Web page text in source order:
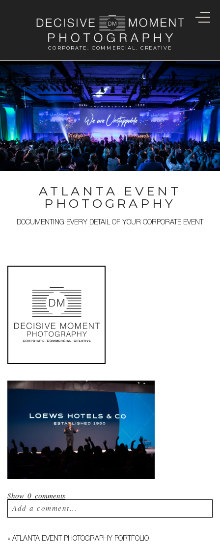
CORPORATE. COMMERCIAL. CREATIVE
ATLANTA EVENT
PHOTOGRAPHY
DOCUMENTING EVERY DETAIL OF YOUR CORPORATE EVENT
Show0 comments
Add a comment...
Required fields are marked *
« ATLANTA EVENT PHOTOGRAPHY PORTFOLIO